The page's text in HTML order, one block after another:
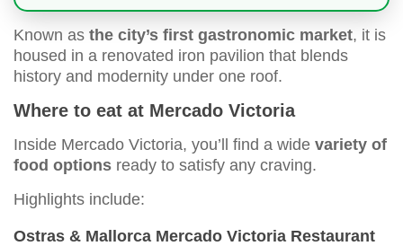
Known as the city’s first gastronomic market, it is
housed in a renovated iron pavilion that blends
history and modernity under one roof.
Where to eat at Mercado Victoria
Inside Mercado Victoria, you’ll find a wide variety of
food options ready to satisfy any craving.
Highlights include:
Ostras & Mallorca Mercado Victoria Restaurant